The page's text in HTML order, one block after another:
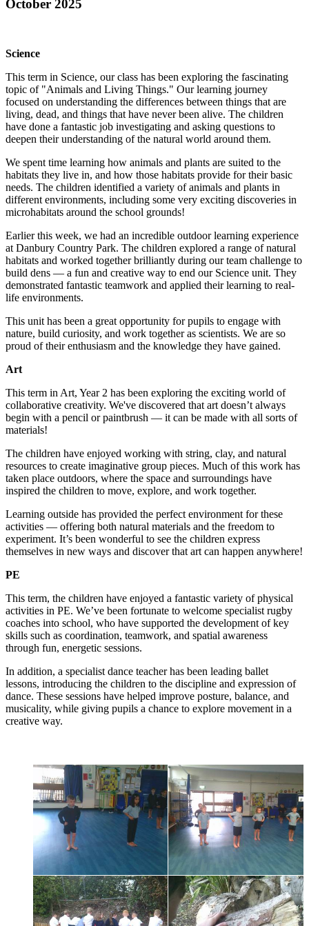
October 2025
Science
This term in Science, our class has been exploring the fascinating
topic of "Animals and Living Things." Our learning journey
focused on understanding the differences between things that are
living, dead, and things that have never been alive. The children
have done a fantastic job investigating and asking questions to
deepen their understanding of the natural world around them.
We spent time learning how animals and plants are suited to the
habitats they live in, and how those habitats provide for their basic
needs. The children identified a variety of animals and plants in
different environments, including some very exciting discoveries in
microhabitats around the school grounds!
Earlier this week, we had an incredible outdoor learning experience
at Danbury Country Park. The children explored a range of natural
habitats and worked together brilliantly during our team challenge to
build dens — a fun and creative way to end our Science unit. They
demonstrated fantastic teamwork and applied their learning to real-
life environments.
This unit has been a great opportunity for pupils to engage with
nature, build curiosity, and work together as scientists. We are so
proud of their enthusiasm and the knowledge they have gained.
Art
This term in Art, Year 2 has been exploring the exciting world of
collaborative creativity. We've discovered that art doesn’t always
begin with a pencil or paintbrush — it can be made with all sorts of
materials!
The children have enjoyed working with string, clay, and natural
resources to create imaginative group pieces. Much of this work has
taken place outdoors, where the space and surroundings have
inspired the children to move, explore, and work together.
Learning outside has provided the perfect environment for these
activities — offering both natural materials and the freedom to
experiment. It’s been wonderful to see the children express
themselves in new ways and discover that art can happen anywhere!
PE
This term, the children have enjoyed a fantastic variety of physical
activities in PE. We’ve been fortunate to welcome specialist rugby
coaches into school, who have supported the development of key
skills such as coordination, teamwork, and spatial awareness
through fun, energetic sessions.
In addition, a specialist dance teacher has been leading ballet
lessons, introducing the children to the discipline and expression of
dance. These sessions have helped improve posture, balance, and
musicality, while giving pupils a chance to explore movement in a
creative way.